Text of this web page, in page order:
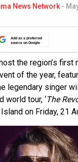
News Network -
Add as a preferred
source on Google
the region’s first
of the year,
legendary singer
world tour, ‘The
on Friday, 21